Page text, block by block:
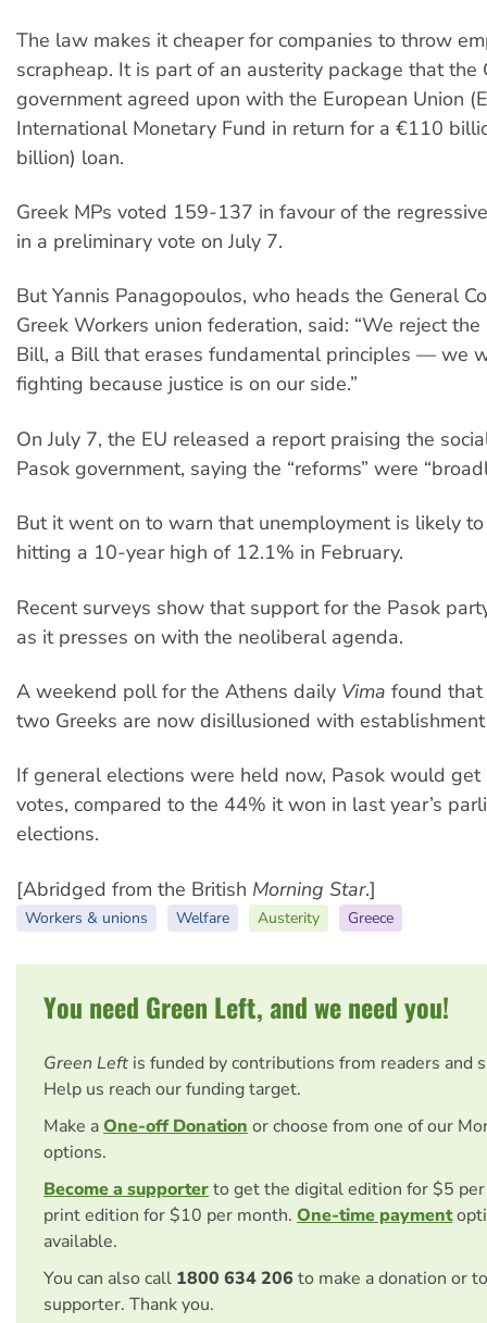
The law makes it cheaper for companies to throw
scrapheap. It is part of an austerity package that the
government agreed upon with the European Union
International Monetary Fund in return for a €110
billion) loan.
Greek MPs voted 159-137 in favour of the
in a preliminary vote on July 7.
But Yannis Panagopoulos, who heads the General
Greek Workers union federation, said: “We reject
Bill, a Bill that erases fundamental principles — we
fighting because justice is on our side.”
On July 7, the EU released a report praising the
Pasok government, saying the “reforms” were
But it went on to warn that unemployment is likely
hitting a 10-year high of 12.1% in February.
Recent surveys show that support for the Pasok
as it presses on with the neoliberal agenda.
A weekend poll for the Athens daily Vima found
two Greeks are now disillusioned with
If general elections were held now, Pasok would
votes, compared to the 44% it won in last year’s
elections.
[Abridged from the British Morning Star.]
Workers & unions Welfare Austerity Greece
You need Green Left, and we need you!
Green Left is funded by contributions from readers and
Help us reach our funding target.
Make aOne-off Donation or choose from one of our
options.
Become a supporterto get the digital edition for $5
print edition for $10 per month. One-time payment
available.
You can also call 1800 634 206 to make a donation or
supporter. Thank you.